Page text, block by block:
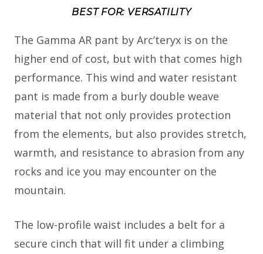
BEST FOR: VERSATILITY
The Gamma AR pant by Arc’teryx is on the
higher end of cost, but with that comes high
performance. This wind and water resistant
pant is made from a burly double weave
material that not only provides protection
from the elements, but also provides stretch,
warmth, and resistance to abrasion from any
rocks and ice you may encounter on the
mountain.
The low-profile waist includes a belt for a
secure cinch that will fit under a climbing